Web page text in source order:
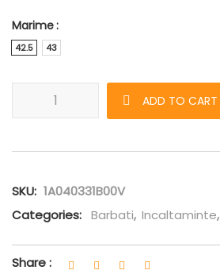
Marime
42.5 43
ADD TO CART
SKU: 1A040331B00V
Categories: Barbati, Incaltaminte,
Share :